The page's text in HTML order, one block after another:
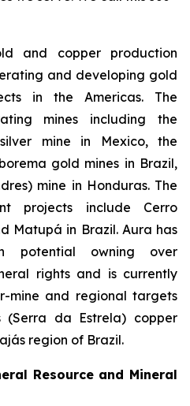
and copper production
and developing gold
in the Americas. The
mines including the
mine in Mexico, the
gold mines in Brazil,
mine in Honduras. The
projects include Cerro
Matupá in Brazil. Aura has
potential owning over
rights and is currently
mine and regional targets
da Estrela) copper
region of Brazil.
Resource and Mineral